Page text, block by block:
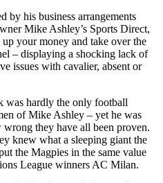
by his business arrangements
Mike Ashley’s Sports Direct,
your money and take over the
– displaying a shocking lack of
issues with cavalier, absent or
was hardly the only football
of Mike Ashley – yet he was
they have all been proven.
knew what a sleeping giant the
the Magpies in the same value
League winners AC Milan.